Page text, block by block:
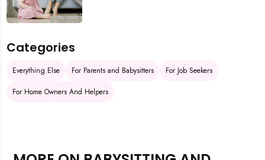
Categories
Everything Else For Parents and Babysitters
For Job Seekers
For Home Owners And Helpers